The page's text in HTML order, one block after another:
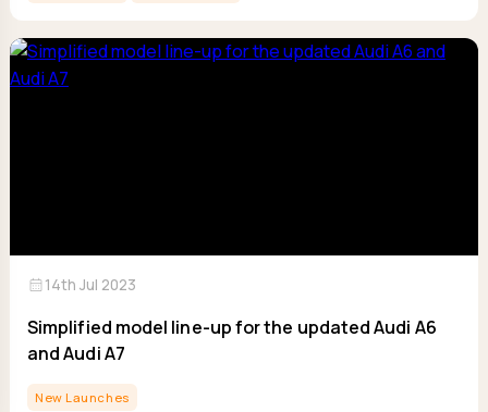
calendar_month14th Jul 2023
Simplified model line-up for the updated Audi A6
and Audi A7
New Launches